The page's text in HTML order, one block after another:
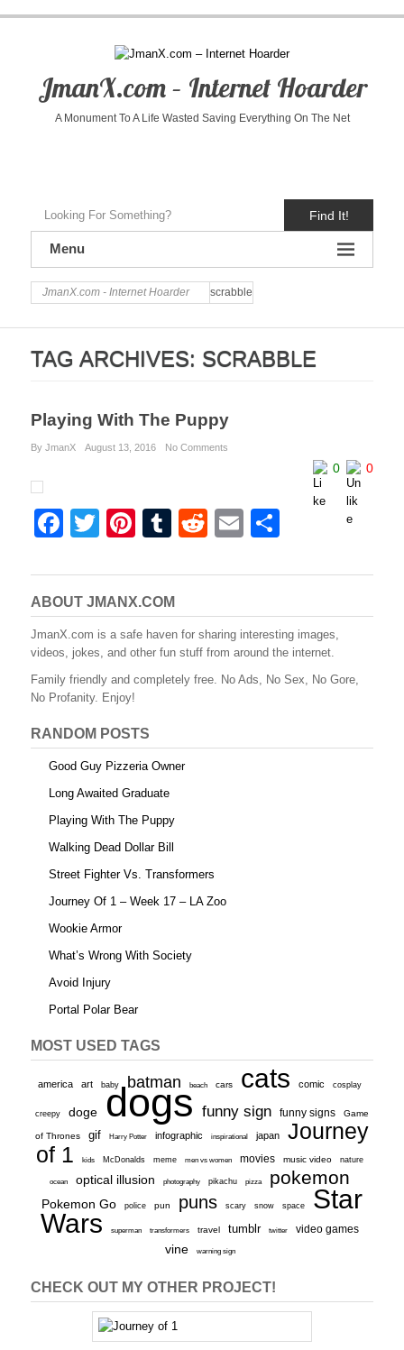
JmanX.com – Internet Hoarder
A Monument To A Life Wasted Saving Everything On The Net
Find It!
Menu
JmanX.com - Internet Hoarder scrabble
TAG ARCHIVES: SCRABBLE
Playing With The Puppy
By JmanX August 13, 2016 No Comments
0 0
F
c
e
b
o
o
k
T
tt
er
Pi
er
e
st
T
m
bl
r
R
d
di
t
E
ail ar
e
ABOUT JMANX.COM
JmanX.com is a safe haven for sharing interesting images,
videos, jokes, and other fun stuff from around the internet.
Family friendly and completely free. No Ads, No Sex, No Gore,
No Profanity. Enjoy!
RANDOM POSTS
Good Guy Pizzeria Owner
Long Awaited Graduate
Playing With The Puppy
Walking Dead Dollar Bill
Street Fighter Vs. Transformers
Journey Of 1 – Week 17 – LA Zoo
Wookie Armor
What’s Wrong With Society
Avoid Injury
Portal Polar Bear
MOST USED TAGS
america art baby batman beach cars cats comic cosplay
creepy doge dogs funny sign funny signs Game
of Thrones gif Harry Potter infographic inspirational japan
Journey
of 1
kids McDonalds meme men vs women movies music video nature
ocean optical illusion photography pikachu pizza pokemon
Pokemon Go police pun puns scary snow space
Star
Wars
superman transformers travel tumblr twitter video games
vine warning sign
CHECK OUT MY OTHER PROJECT!